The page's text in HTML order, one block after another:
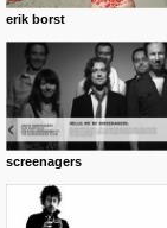
erik borst
screenagers